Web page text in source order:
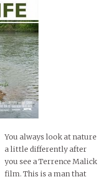
You always look at nature
a little differently after
you see a Terrence Malick
film. This is a man that